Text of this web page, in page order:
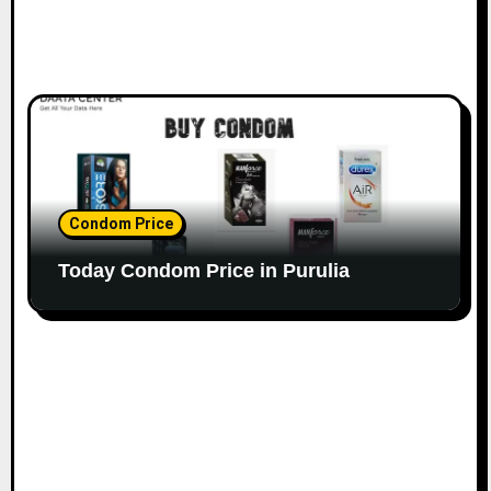
Condom Price
Today Condom Price in Purulia